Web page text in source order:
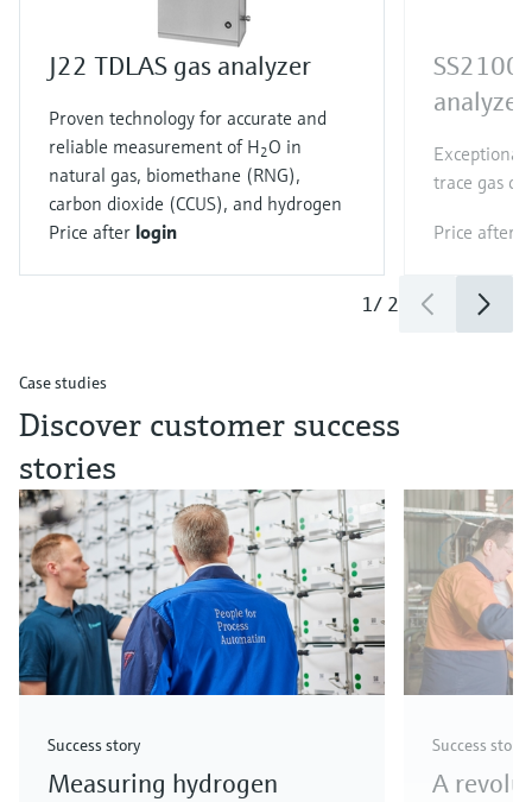
J22 TDLAS gas analyzer
Proven technology for accurate and
reliable measurement of H2O in
natural gas, biomethane (RNG),
carbon dioxide (CCUS), and hydrogen
Price after login
SS2100
analyzer
trace gas
Price after
1/ 2
Case studies
Discover customer success
stories
Success story
Measuring hydrogen
Success story
A